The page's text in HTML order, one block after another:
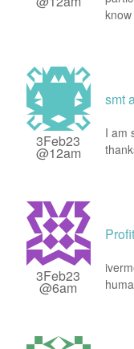
3Feb23
@12am
smt
I am
3Feb23
@6am